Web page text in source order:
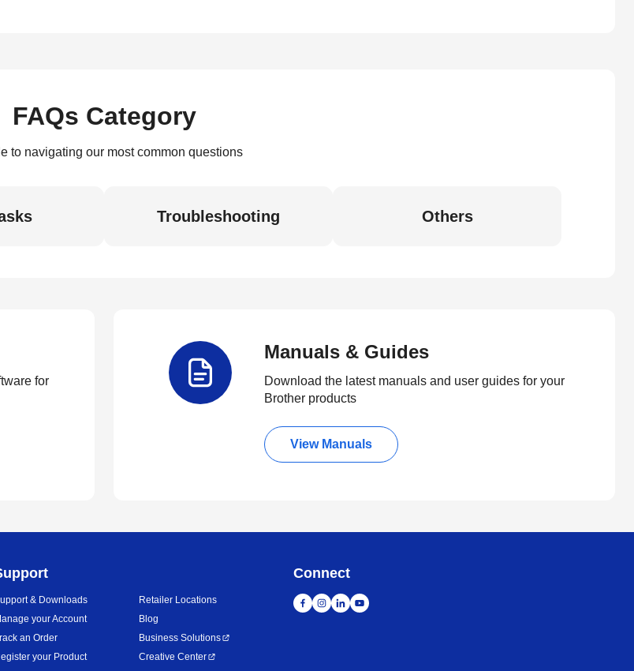
FAQs Category
to navigating our most common questions
Troubleshooting Others
for
Manuals & Guides
Download the latest manuals and user guides for your
Brother products
View Manuals
& Downloads
your Account
an Order
your Product
Retailer Locations
Blog
Business Solutions
Creative Center
Connect